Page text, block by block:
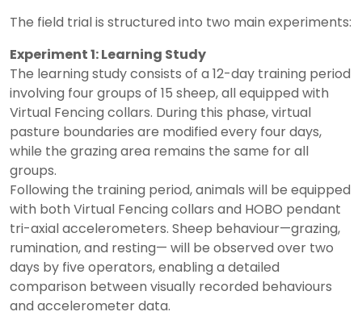
The field trial is structured into two main experiments:
Experiment 1: Learning Study
The learning study consists of a 12-day training period
involving four groups of 15 sheep, all equipped with
Virtual Fencing collars. During this phase, virtual
pasture boundaries are modified every four days,
while the grazing area remains the same for all
groups.
Following the training period, animals will be equipped
with both Virtual Fencing collars and HOBO pendant
tri-axial accelerometers. Sheep behaviour—grazing,
rumination, and resting— will be observed over two
days by five operators, enabling a detailed
comparison between visually recorded behaviours
and accelerometer data.